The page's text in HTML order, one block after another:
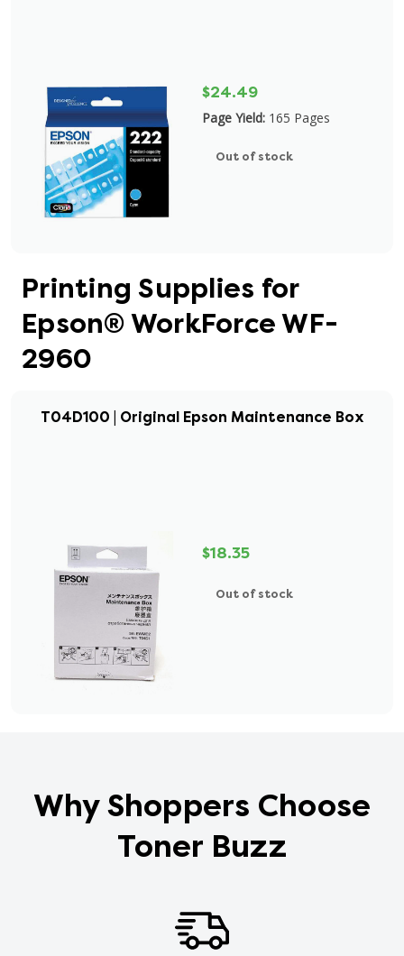
$24.49
Page Yield: 165 Pages
Out of stock
Printing Supplies for
Epson® WorkForce WF-
2960
T04D100 | Original Epson Maintenance Box
$18.35
Out of stock
Why Shoppers Choose
Toner Buzz